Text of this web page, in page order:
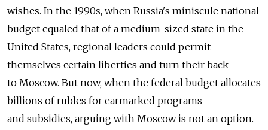
wishes. In the 1990s, when Russia's miniscule national
budget equaled that of a medium-sized state in the
United States, regional leaders could permit
themselves certain liberties and turn their back
to Moscow. But now, when the federal budget allocates
billions of rubles for earmarked programs
and subsidies, arguing with Moscow is not an option.